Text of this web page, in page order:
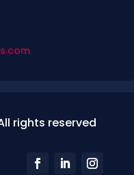
rights reserved